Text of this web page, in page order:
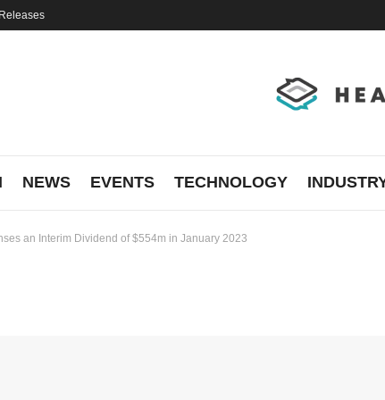
NEWS EVENTS TECHNOLOGY
an Interim Dividend of $554m in January 2023